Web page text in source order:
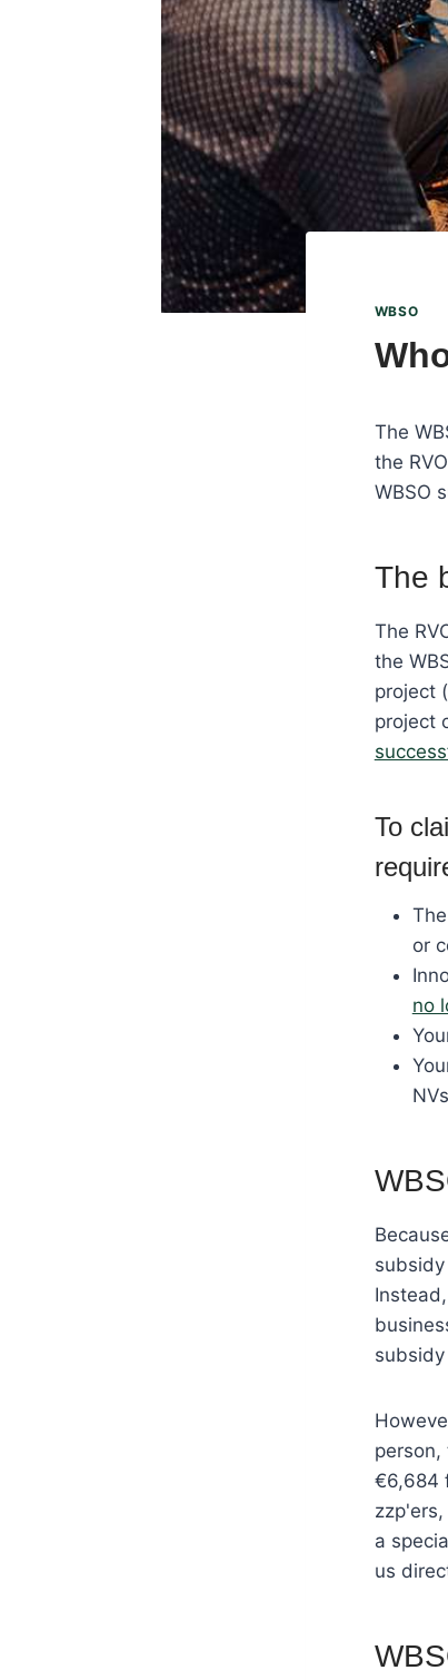
WBSO
The
the
WBSO
The
The
the
project
project
To
or
no
€6,684
a
us